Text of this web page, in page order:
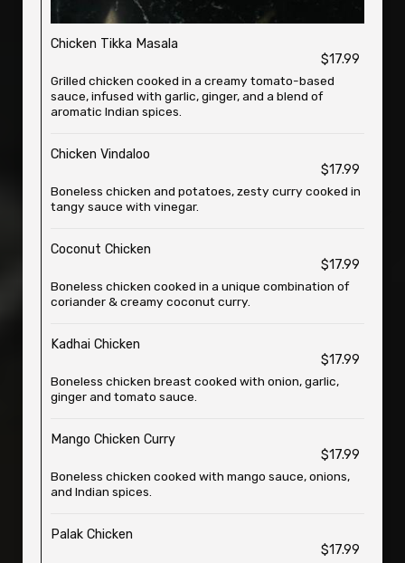
Chicken Tikka Masala
$17.99
Grilled chicken cooked in a creamy tomato-based
sauce, infused with garlic, ginger, and a blend of
aromatic Indian spices.
Chicken Vindaloo
$17.99
Boneless chicken and potatoes, zesty curry cooked in
tangy sauce with vinegar.
Coconut Chicken
$17.99
Boneless chicken cooked in a unique combination of
coriander & creamy coconut curry.
Kadhai Chicken
$17.99
Boneless chicken breast cooked with onion, garlic,
ginger and tomato sauce.
Mango Chicken Curry
$17.99
Boneless chicken cooked with mango sauce, onions,
and Indian spices.
Palak Chicken
$17.99